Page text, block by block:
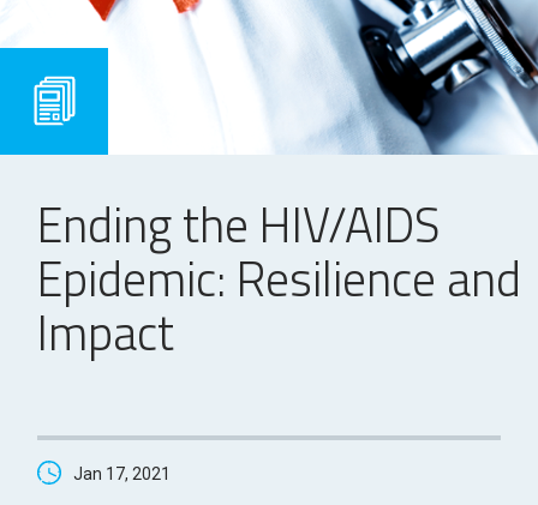
Ending the HIV/AIDS
Epidemic: Resilience and
Impact
Jan 17, 2021